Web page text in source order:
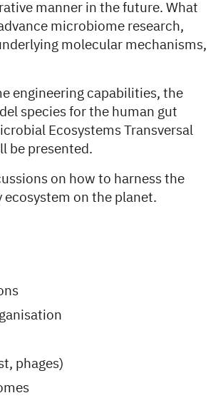
manner in the future. What
microbiome research,
molecular mechanisms,
engineering capabilities, the
species for the human gut
Ecosystems Transversal
be presented.
on how to harness the
on the planet.
phages)